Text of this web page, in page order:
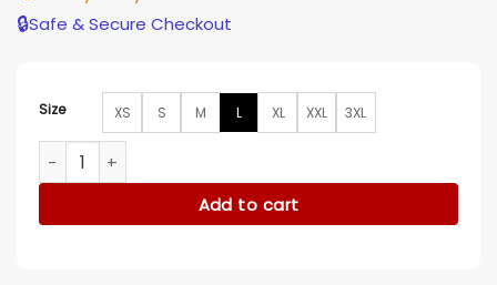
🔒Safe & Secure Checkout
Size XS S M L XL XXL 3XL
Lucifer Morningstar Grey Suit Coat quantity
Add to cart